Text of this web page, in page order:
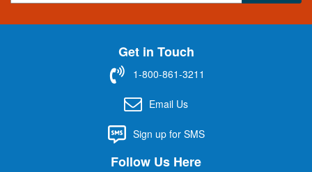
n
Get in Touch
1-800-861-3211
Email Us
Sign up for SMS
Follow Us Here